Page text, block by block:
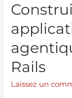
Rails
Laissez un